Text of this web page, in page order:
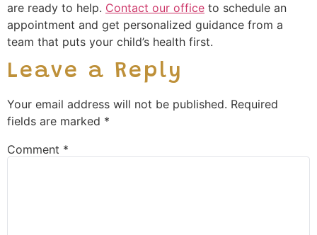
are ready to help. Contact our office to schedule an
appointment and get personalized guidance from a
team that puts your child’s health first.
Leave a Reply
Your email address will not be published. Required
fields are marked *
Comment *